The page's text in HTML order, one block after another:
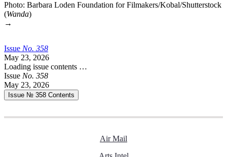
Photo: Barbara Loden Foundation for Filmakers/Kobal/Shutterstock
(Wanda)
→
Issue No. 358
May 23, 2026
Loading issue contents …
Issue No. 358
May 23, 2026
Issue № 358 Contents
Air Mail